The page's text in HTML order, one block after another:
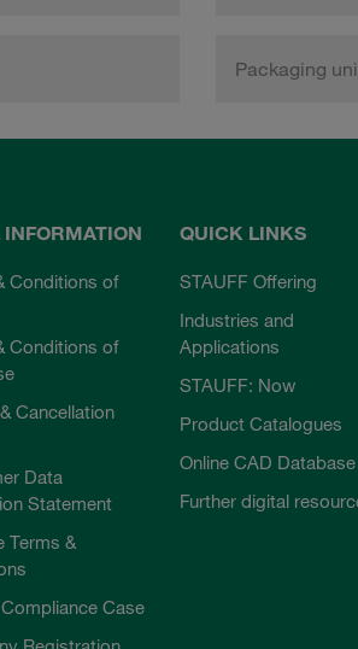
Packaging
INFORMATION
Conditions of
Conditions of
Cancellation
Data
Statement
Terms &
Case
QUICK LINKS
STAUFF Offering
Industries and
Applications
STAUFF: Now
Product Catalogues
Online CAD Database
Further digital